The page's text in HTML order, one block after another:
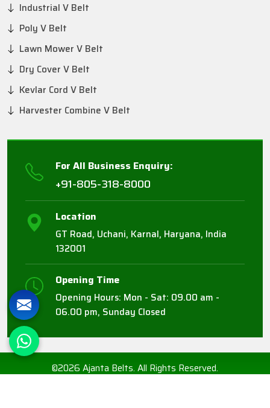
Industrial V Belt
Poly V Belt
Lawn Mower V Belt
Dry Cover V Belt
Kevlar Cord V Belt
Harvester Combine V Belt
For All Business Enquiry:
+91-805-318-8000
Location
GT Road, Uchani, Karnal, Haryana, India
132001
Opening Time
Opening Hours: Mon - Sat: 09.00 am -
06.00 pm, Sunday Closed
©2026 Ajanta Belts. All Rights Reserved.